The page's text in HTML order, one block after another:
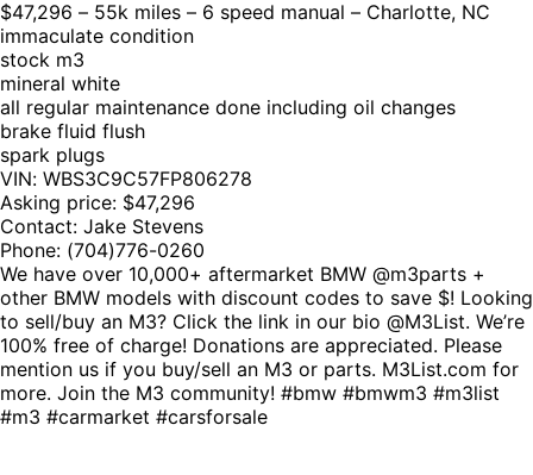
$47,296 – 55k miles – 6 speed manual – Charlotte, NC
immaculate condition
stock m3
mineral white
all regular maintenance done including oil changes
brake fluid flush
spark plugs
VIN: WBS3C9C57FP806278
Asking price: $47,296
Contact: Jake Stevens
Phone: (704)776-0260
We have over 10,000+ aftermarket BMW @m3parts +
other BMW models with discount codes to save $! Looking
to sell/buy an M3? Click the link in our bio @M3List. We’re
100% free of charge! Donations are appreciated. Please
mention us if you buy/sell an M3 or parts. M3List.com for
more. Join the M3 community! #bmw #bmwm3 #m3list
#m3 #carmarket #carsforsale